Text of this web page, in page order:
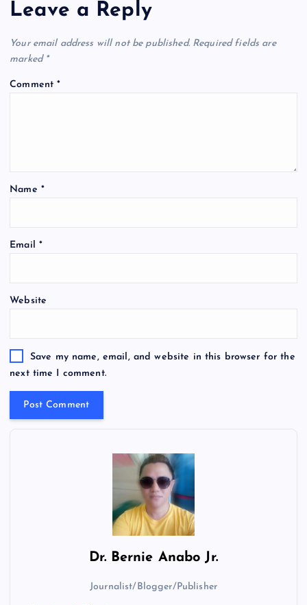
Leave a Reply
Your email address will not be published. Required fields are
marked *
Comment*
Name *
Email *
Website
Save my name, email, and website in this browser for the
next time I comment.
Dr. Bernie Anabo Jr.
Journalist/Blogger/Publisher